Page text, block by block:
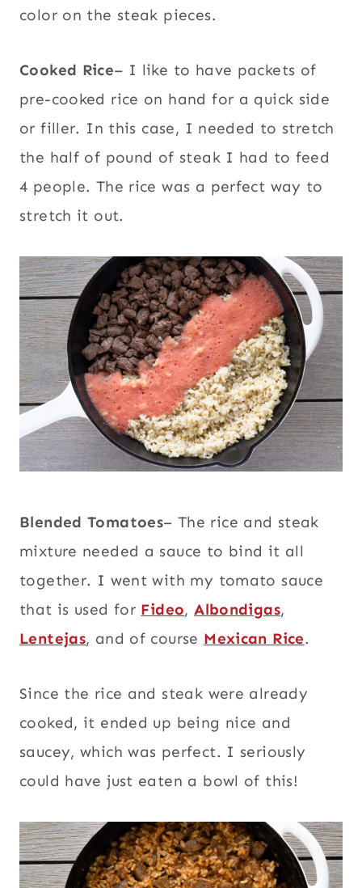
color on the steak pieces.
Cooked Rice– I like to have packets of
pre-cooked rice on hand for a quick side
or filler. In this case, I needed to stretch
the half of pound of steak I had to feed
4 people. The rice was a perfect way to
stretch it out.
Blended Tomatoes– The rice and steak
mixture needed a sauce to bind it all
together. I went with my tomato sauce
that is used for Fideo,Albondigas,
Lentejas, and of course Mexican Rice.
Since the rice and steak were already
cooked, it ended up being nice and
saucey, which was perfect. I seriously
could have just eaten a bowl of this!